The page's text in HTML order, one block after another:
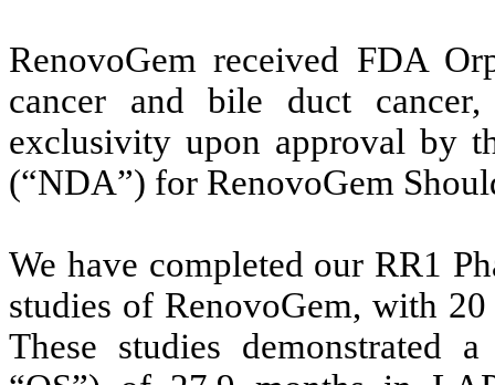
RenovoGem received FDA
cancer and bile duct
exclusivity upon approval by
(“NDA”) for RenovoGem
We have completed our RR1
studies of RenovoGem, with
These studies demonstrated